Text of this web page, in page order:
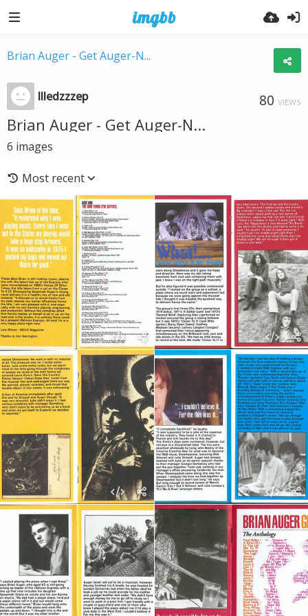
Brian Auger - Get Auger-N...
llledzzzep 80 VIEWS
Brian Auger - Get Auger-N...
6 images
Most recent